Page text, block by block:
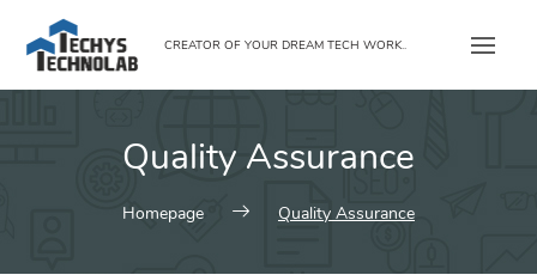
content
CREATOR OF YOUR DREAM TECH WORK..
Quality Assurance
Homepage Quality Assurance